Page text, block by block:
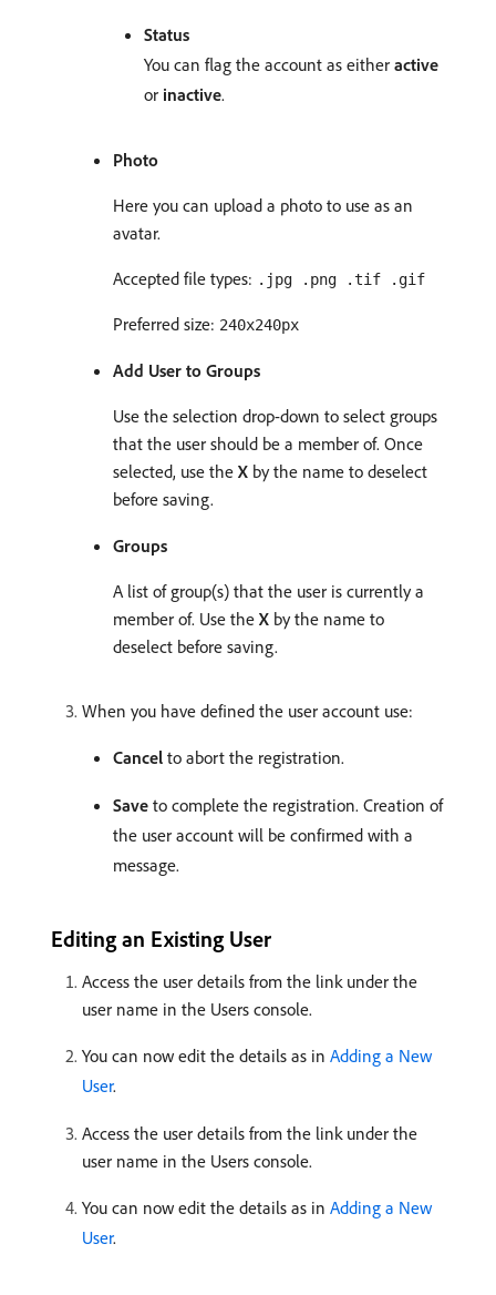
Status
You can flag the account as either active
or inactive.
Photo
Here you can upload a photo to use as an
avatar.
Accepted file types: .jpg .png .tif .gif
Preferred size: 240x240px
Add User to Groups
Use the selection drop-down to select groups
that the user should be a member of. Once
selected, use the X by the name to deselect
before saving.
Groups
A list of group(s) that the user is currently a
member of. Use the X by the name to
deselect before saving.
When you have defined the user account use:
Cancel to abort the registration.
Save to complete the registration. Creation of
the user account will be confirmed with a
message.
Editing an Existing User
Access the user details from the link under the
user name in the Users console.
You can now edit the details as in Adding a New
User.
Access the user details from the link under the
user name in the Users console.
You can now edit the details as in Adding a New
User.